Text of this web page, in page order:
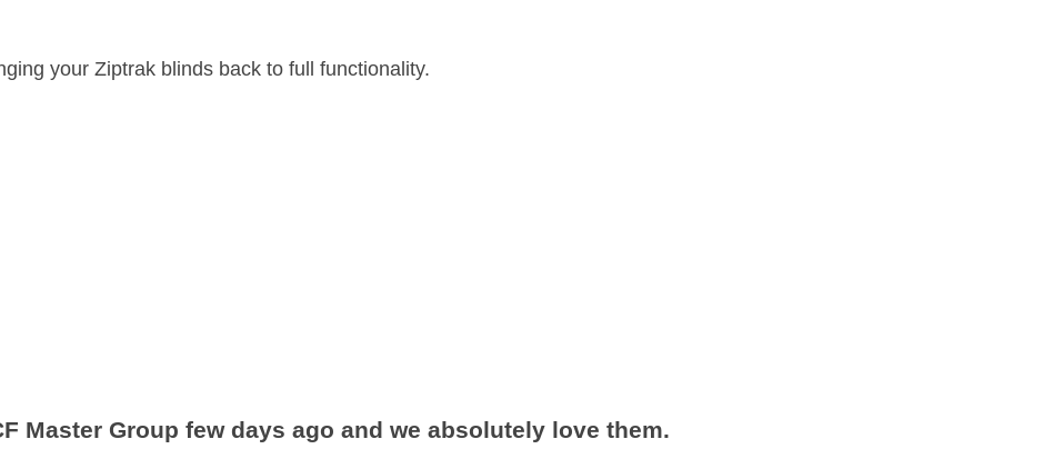
your Ziptrak blinds back to full functionality.
Master Group few days ago and we absolutely love them.